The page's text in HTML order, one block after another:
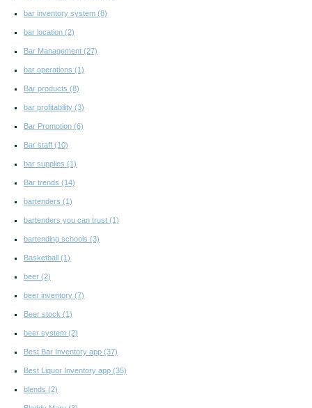
bar inventory system (8)
bar location (2)
Bar Management (27)
bar operations (1)
Bar products (8)
bar profitability (3)
Bar Promotion (6)
Bar staff (10)
bar supplies (1)
Bar trends (14)
bartenders (1)
bartenders you can trust (1)
bartending schools (3)
Basketball (1)
beer (2)
beer inventory (7)
Beer stock (1)
beer system (2)
Best Bar Inventory app (37)
Best Liquor Inventory app (35)
blends (2)